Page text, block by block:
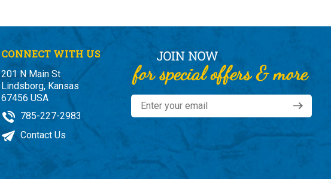
CONNECT WITH US
201 N Main St
Lindsborg, Kansas
67456 USA
785-227-2983
Contact Us